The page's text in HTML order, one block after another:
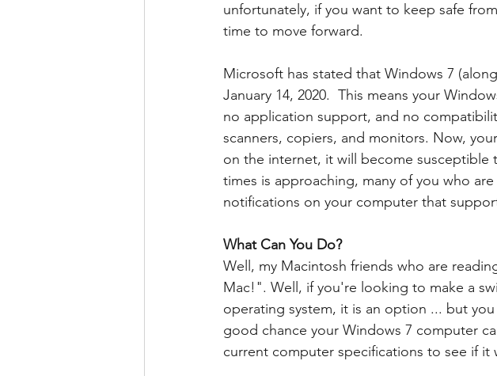
unfortunately, if you want to keep safe
time to move forward.
Microsoft has stated that Windows 7
January 14, 2020.  This means your
no application support, and no
scanners, copiers, and monitors. Now,
on the internet, it will become susceptible
times is approaching, many of you who
notifications on your computer that
What Can You Do?
Well, my Macintosh friends who are
Mac!". Well, if you're looking to make a
operating system, it is an option ... but
good chance your Windows 7 computer
current computer specifications to see if it